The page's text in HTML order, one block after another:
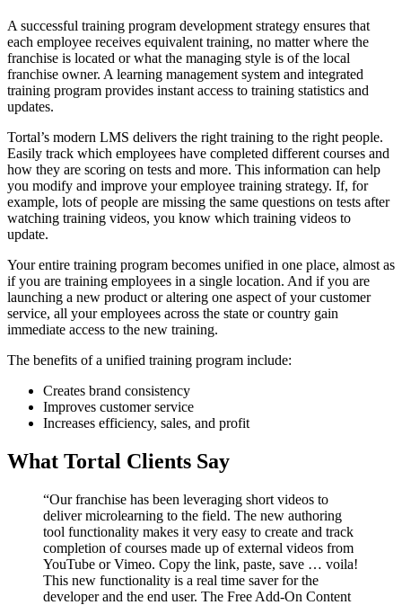
A successful training program development strategy ensures that
each employee receives equivalent training, no matter where the
franchise is located or what the managing style is of the local
franchise owner. A learning management system and integrated
training program provides instant access to training statistics and
updates.
Tortal’s modern LMS delivers the right training to the right people.
Easily track which employees have completed different courses and
how they are scoring on tests and more. This information can help
you modify and improve your employee training strategy. If, for
example, lots of people are missing the same questions on tests after
watching training videos, you know which training videos to
update.
Your entire training program becomes unified in one place, almost as
if you are training employees in a single location. And if you are
launching a new product or altering one aspect of your customer
service, all your employees across the state or country gain
immediate access to the new training.
The benefits of a unified training program include:
Creates brand consistency
Improves customer service
Increases efficiency, sales, and profit
What Tortal Clients Say
“Our franchise has been leveraging short videos to
deliver microlearning to the field. The new authoring
tool functionality makes it very easy to create and track
completion of courses made up of external videos from
YouTube or Vimeo. Copy the link, paste, save … voila!
This new functionality is a real time saver for the
developer and the end user. The Free Add-On Content